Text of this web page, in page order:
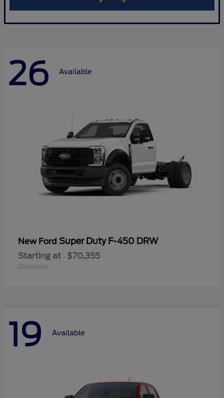
26 Available
New Ford Super Duty F-450 DRW
Starting at $70,355
Disclosure
19 Available